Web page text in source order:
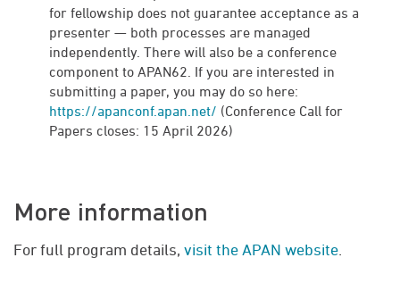
for fellowship does not guarantee acceptance as a
presenter — both processes are managed
independently. There will also be a conference
component to APAN62. If you are interested in
submitting a paper, you may do so here:
https://apanconf.apan.net/ (Conference Call for
Papers closes: 15 April 2026)
More information
For full program details, visit the APAN website